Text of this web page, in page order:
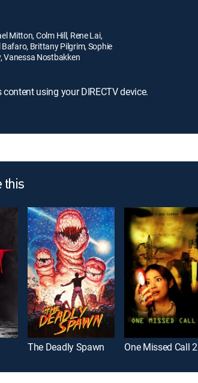
Mitton, Colm Hill, Rene Lai,
Brittany Pilgrim, Sophie
Vanessa Nostbakken
using your DIRECTV device.
this
The Deadly Spawn One Missed Call 2